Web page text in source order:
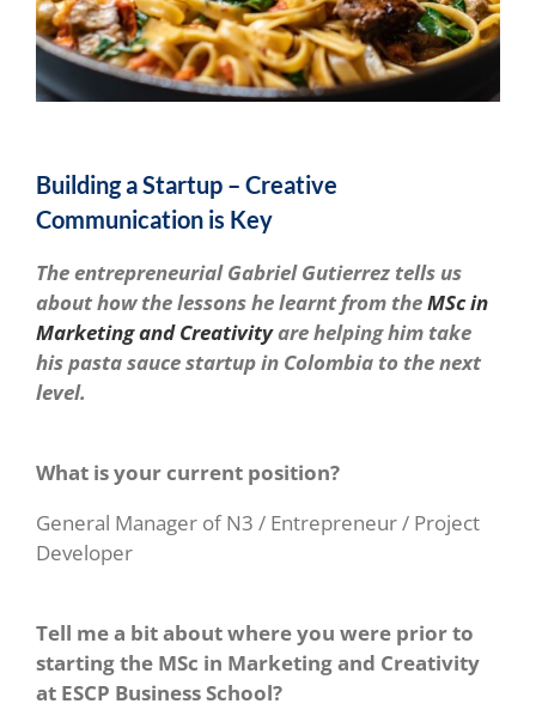
Building a Startup – Creative
Communication is Key
The entrepreneurial Gabriel Gutierrez tells us
about how the lessons he learnt from theMSc in
Marketing and Creativityare helping him take
his pasta sauce startup in Colombia to the next
level.
What is your current position?
General Manager of N3 / Entrepreneur / Project
Developer
Tell me a bit about where you were prior to
starting the MSc in Marketing and Creativity
at ESCP Business School?